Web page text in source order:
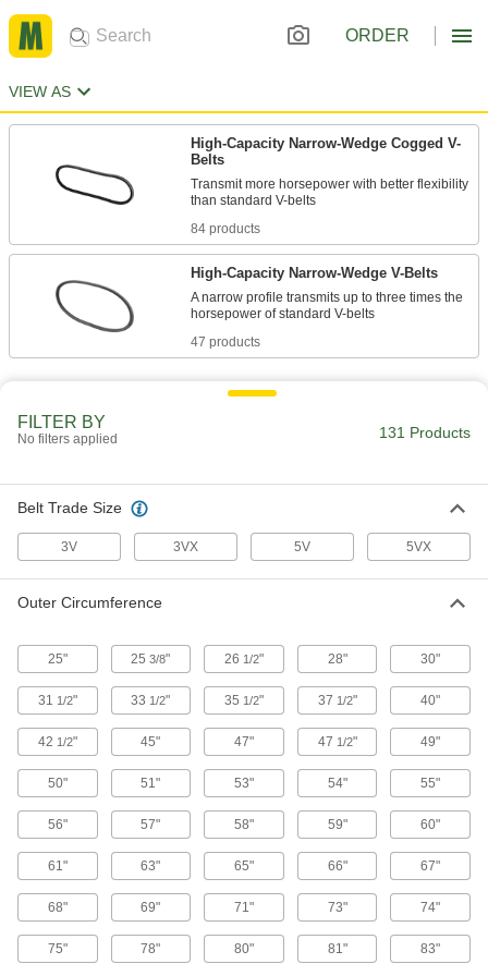
ORDER
VIEW AS
High-Capacity Narrow-Wedge Cogged V-
Belts
Transmit more horsepower with better flexibility
84 products
High-Capacity Narrow-Wedge V-Belts
A narrow profile transmits up to three times the
47 products
FILTER BY
No filters applied 131 Products
Belt Trade Size
3V 3VX 5V 5VX
Outer Circumference
25" 253/8" 26 1/2" 28" 30"
31 1/2" 33 1/2" 35 1/2" 37 1/2" 40"
42 1/2" 45" 47" 47 1/2" 49"
50" 51" 53" 54" 55"
56" 57" 58" 59" 60"
61" 63" 65" 66" 67"
68" 69" 71" 73" 74"
75" 78" 80" 81" 83"